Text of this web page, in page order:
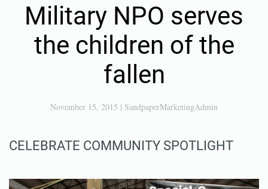
Military NPO serves
the children of the
fallen
November 15, 2015 | SandpaperMarketingAdmin
CELEBRATE COMMUNITY SPOTLIGHT